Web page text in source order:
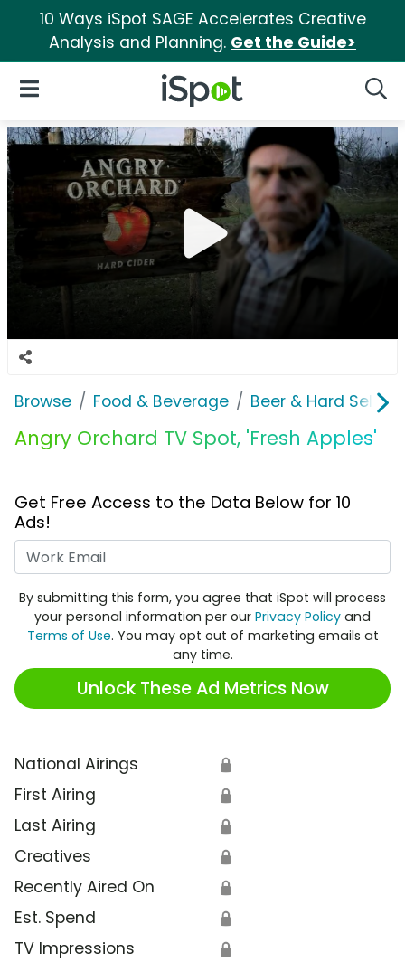
10 Ways iSpot SAGE Accelerates Creative
Analysis and Planning. Get the Guide>
iSpot Logo
Open Navigation
Browse Food & Beverage Beer & Hard Seltzer
Angry Orchard TV Spot, 'Fresh Apples'
Get Free Access to the Data Below for 10
Ads!
By submitting this form, you agree that iSpot will process
your personal information per our Privacy Policy and
Terms of Use. You may opt out of marketing emails at
any time.
Unlock These Ad Metrics Now
National Airings 🔒
First Airing 🔒
Last Airing 🔒
Creatives 🔒
Recently Aired On 🔒
Est. Spend 🔒
TV Impressions 🔒